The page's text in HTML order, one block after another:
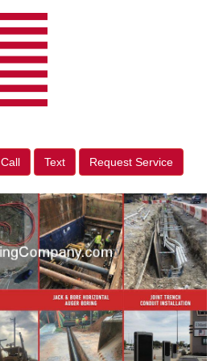
Call Text Request Service